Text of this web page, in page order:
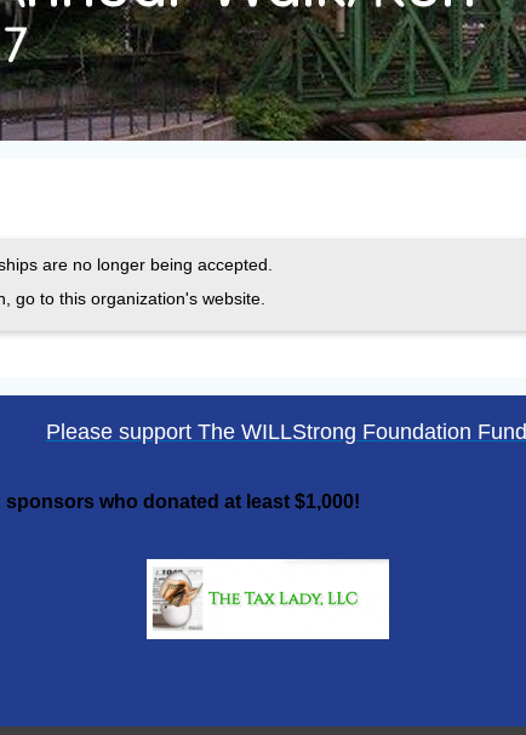
are no longer being accepted.
go to this organization's website.
Please support The WILLStrong Foundation Fund
who donated at least $1,000!